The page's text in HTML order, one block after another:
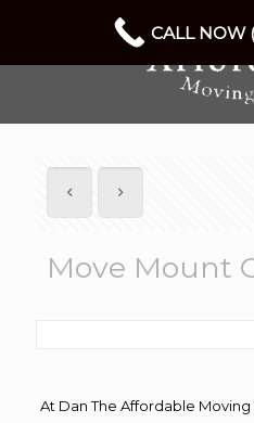
Move Mount
At Dan The Affordable Moving
CALL NOW